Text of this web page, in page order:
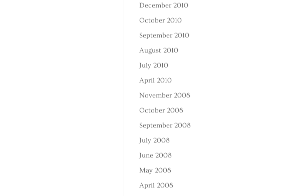
December 2010
October 2010
September 2010
August 2010
July 2010
April 2010
November 2008
October 2008
September 2008
July 2008
June 2008
May 2008
April 2008